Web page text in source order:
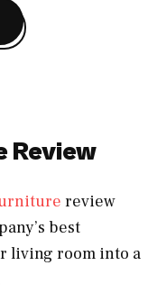
Review
review
best
living room into a